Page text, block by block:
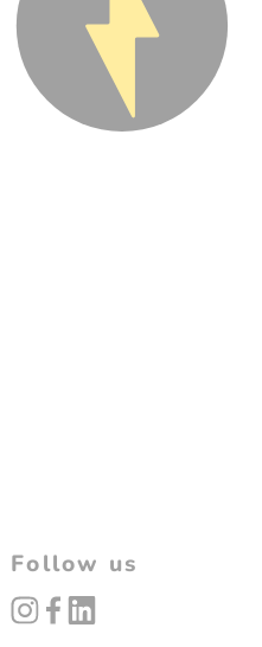
Follow us
instagram
facebooklinked_in